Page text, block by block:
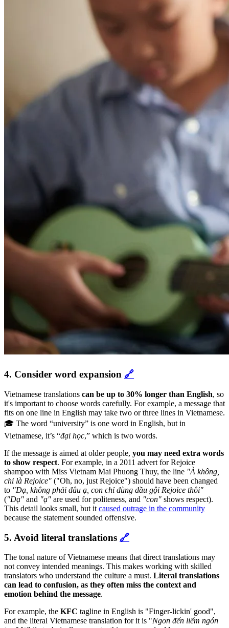
4. Consider word expansion 🔗
Vietnamese translations can be up to 30% longer than English, so
it's important to choose words carefully. For example, a message that
fits on one line in English may take two or three lines in Vietnamese.
🎓 The word “university” is one word in English, but in
Vietnamese, it’s “đại học,” which is two words.
If the message is aimed at older people, you may need extra words
to show respect. For example, in a 2011 advert for Rejoice
shampoo with Miss Vietnam Mai Phuong Thuy, the line "À không,
chỉ là Rejoice" ("Oh, no, just Rejoice") should have been changed
to "Dạ, không phải đâu ạ, con chỉ dùng dầu gội Rejoice thôi"
("Dạ" and "ạ" are used for politeness, and "con" shows respect).
This detail looks small, but it caused outrage in the community
because the statement sounded offensive.
5. Avoid literal translations 🔗
The tonal nature of Vietnamese means that direct translations may
not convey intended meanings. This makes working with skilled
translators who understand the culture a must. Literal translations
can lead to confusion, as they often miss the context and
emotion behind the message.
For example, the KFC tagline in English is "Finger-lickin' good",
and the literal Vietnamese translation for it is "Ngon đến liếm ngón